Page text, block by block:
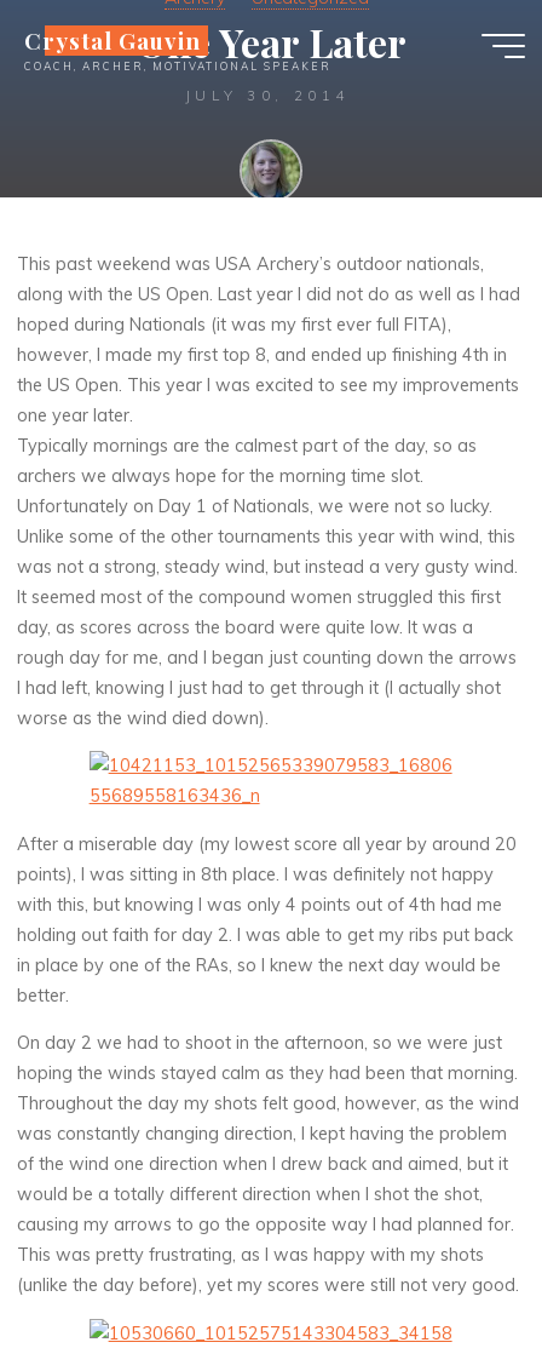
content
Crystal Gauvin
COACH, ARCHER, MOTIVATIONAL SPEAKER
One Year Later
JULY 30, 2014
This past weekend was USA Archery’s outdoor nationals,
along with the US Open. Last year I did not do as well as I had
hoped during Nationals (it was my first ever full FITA),
however, I made my first top 8, and ended up finishing 4th in
the US Open. This year I was excited to see my improvements
one year later.
Typically mornings are the calmest part of the day, so as
archers we always hope for the morning time slot.
Unfortunately on Day 1 of Nationals, we were not so lucky.
Unlike some of the other tournaments this year with wind, this
was not a strong, steady wind, but instead a very gusty wind.
It seemed most of the compound women struggled this first
day, as scores across the board were quite low. It was a
rough day for me, and I began just counting down the arrows
I had left, knowing I just had to get through it (I actually shot
worse as the wind died down).
After a miserable day (my lowest score all year by around 20
points), I was sitting in 8th place. I was definitely not happy
with this, but knowing I was only 4 points out of 4th had me
holding out faith for day 2. I was able to get my ribs put back
in place by one of the RAs, so I knew the next day would be
better.
On day 2 we had to shoot in the afternoon, so we were just
hoping the winds stayed calm as they had been that morning.
Throughout the day my shots felt good, however, as the wind
was constantly changing direction, I kept having the problem
of the wind one direction when I drew back and aimed, but it
would be a totally different direction when I shot the shot,
causing my arrows to go the opposite way I had planned for.
This was pretty frustrating, as I was happy with my shots
(unlike the day before), yet my scores were still not very good.